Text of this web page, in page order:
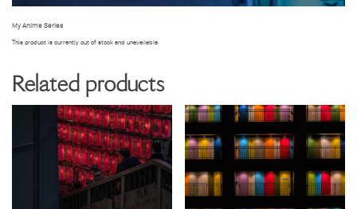
My Anime Series
This product is currently out of stock and unavailable.
Related products